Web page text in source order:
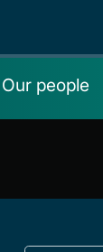
Our people